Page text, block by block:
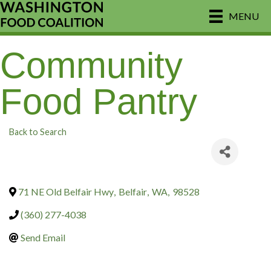
MENU
Community
Food Pantry
Back to Search
71 NE Old Belfair Hwy, Belfair, WA, 98528
(360) 277-4038
Send Email